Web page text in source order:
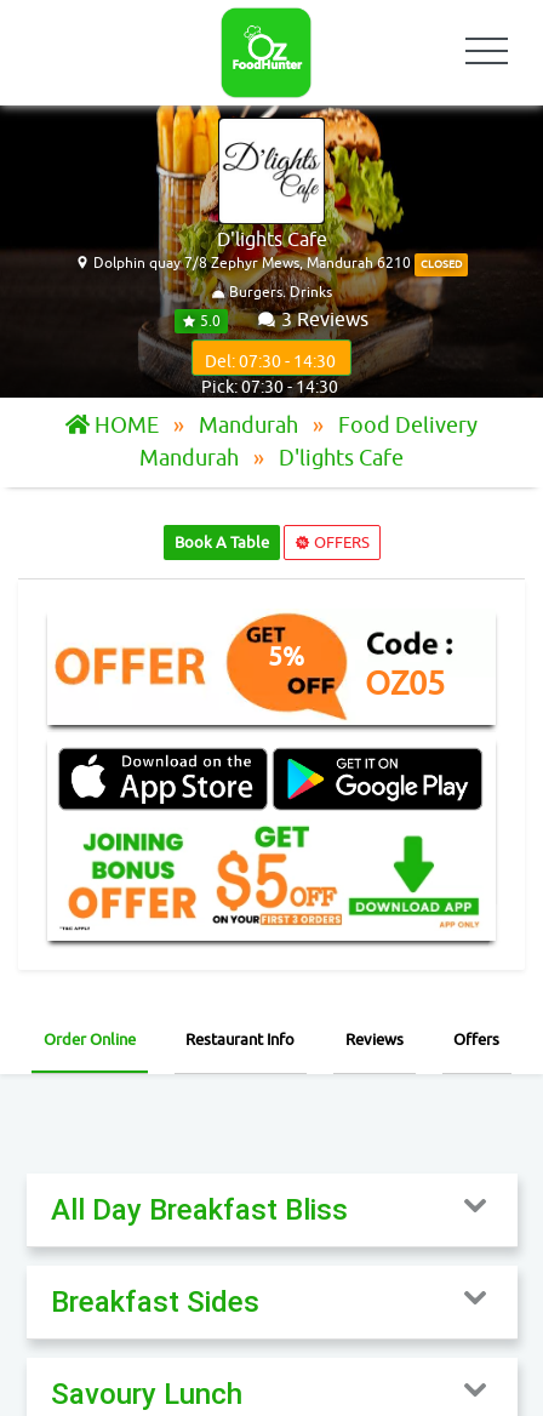
D'lights Cafe
Dolphin quay 7/8 Zephyr Mews, Mandurah 6210 CLOSED
Burgers. Drinks
5.0
3 Reviews
Del: 07:30 - 14:30
Pick: 07:30 - 14:30
HOME Mandurah
Food Delivery
Mandurah
D'lights Cafe
Book A Table OFFERS
5%
OZ05
Order Online Restaurant Info Reviews Offers
All Day Breakfast Bliss
Breakfast Sides
Savoury Lunch